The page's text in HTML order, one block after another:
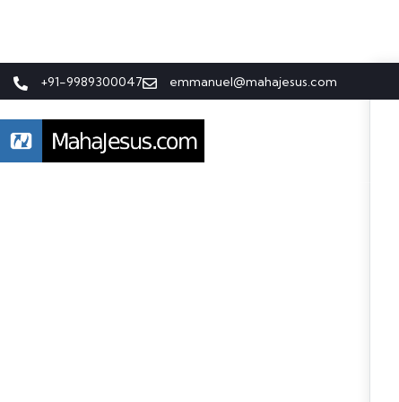
+91-9989300047 emmanuel@mahajesus.com